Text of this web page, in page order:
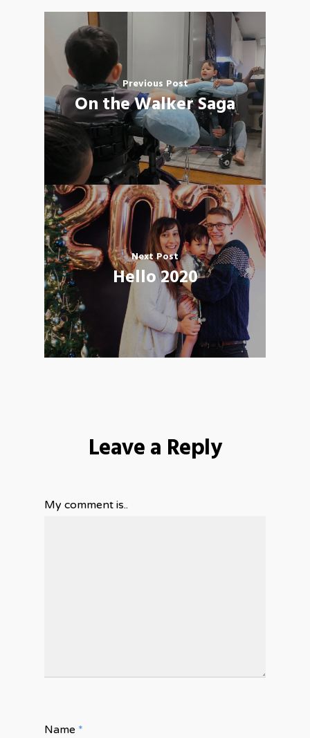
Previous Post
On the Walker Saga
Next Post
Hello 2020
Leave a Reply
My comment is..
Name *